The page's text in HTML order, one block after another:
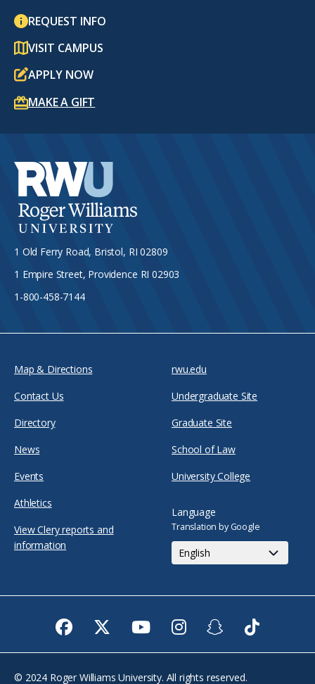
REQUEST INFO
VISIT CAMPUS
APPLY NOW
MAKE A GIFT
1 Old Ferry Road, Bristol, RI 02809
1 Empire Street, Providence RI 02903
1-800-458-7144
Map & Directions
Contact Us
Directory
News
Events
Athletics
View Clery reports and
information
rwu.edu
Undergraduate Site
Graduate Site
School of Law
University College
Language
Translation by Google
Facebook
TwitterYoutubeInstagramSnapchat
© 2024 Roger Williams University. All rights reserved.